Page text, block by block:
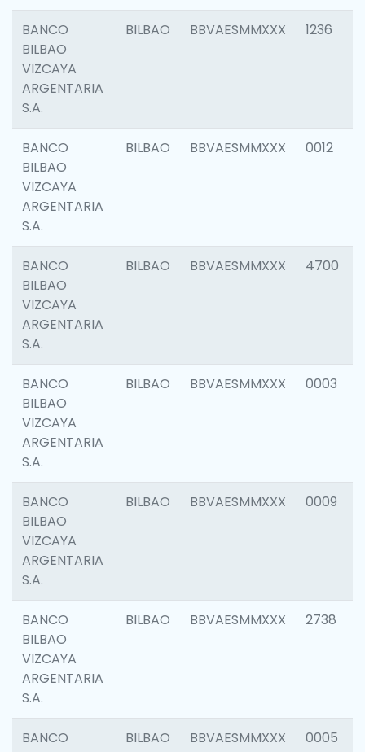
BANCO
BILBAO
VIZCAYA
ARGENTARIA
S.A.
BILBAO BBVAESMMXXX 1236
BANCO
BILBAO
VIZCAYA
ARGENTARIA
S.A.
BILBAO BBVAESMMXXX 0012
BANCO
BILBAO
VIZCAYA
ARGENTARIA
S.A.
BILBAO BBVAESMMXXX 4700
BANCO
BILBAO
VIZCAYA
ARGENTARIA
S.A.
BILBAO BBVAESMMXXX 0003
BANCO
BILBAO
VIZCAYA
ARGENTARIA
S.A.
BILBAO BBVAESMMXXX 0009
BANCO
BILBAO
VIZCAYA
ARGENTARIA
S.A.
BILBAO BBVAESMMXXX 2738
BANCO
BILBAO BBVAESMMXXX 0005